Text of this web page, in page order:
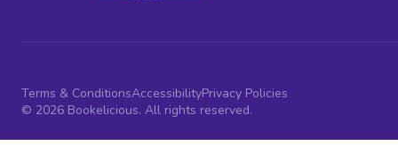
Terms & ConditionsAccessibilityPrivacy Policies
© 2026 Bookelicious. All rights reserved.